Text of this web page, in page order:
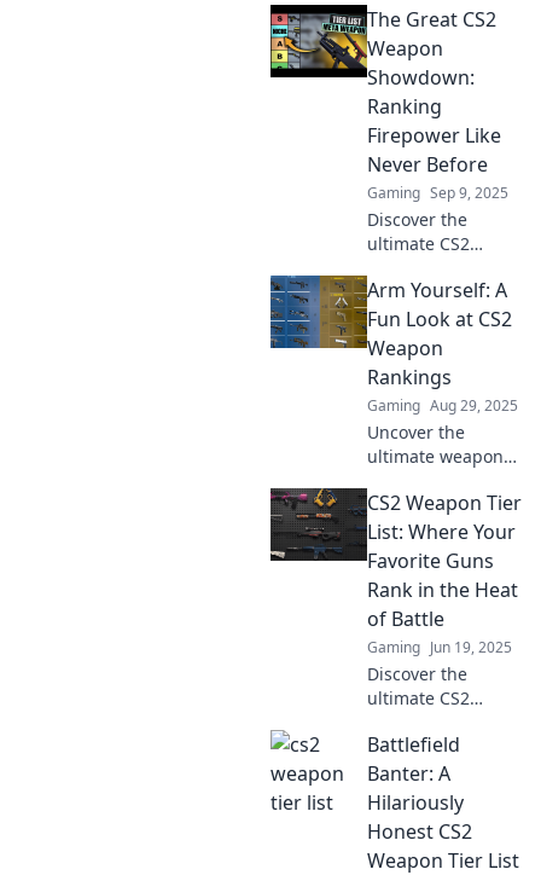
The Great CS2
Weapon
Showdown:
Ranking
Firepower Like
Never Before
Gaming Sep 9, 2025
Discover the
ultimate CS2
Dive into explosive
comparisons and
find out which
firepower reigns
supreme. Click
now for a thrilling
showdown!
Arm Yourself: A
Fun Look at CS2
Weapon
Rankings
Gaming Aug 29, 2025
Uncover the
ultimate weapon
Dive into our fun
analysis and
discover which
armaments reign
supreme. Don't
miss out!
CS2 Weapon Tier
List: Where Your
Favorite Guns
Rank in the Heat
of Battle
Gaming Jun 19, 2025
Discover the
ultimate CS2
Uncover where
your favorite guns
rank and dominate
the battlefield like
never before!
Battlefield
Banter: A
Hilariously
Honest CS2
Weapon Tier List